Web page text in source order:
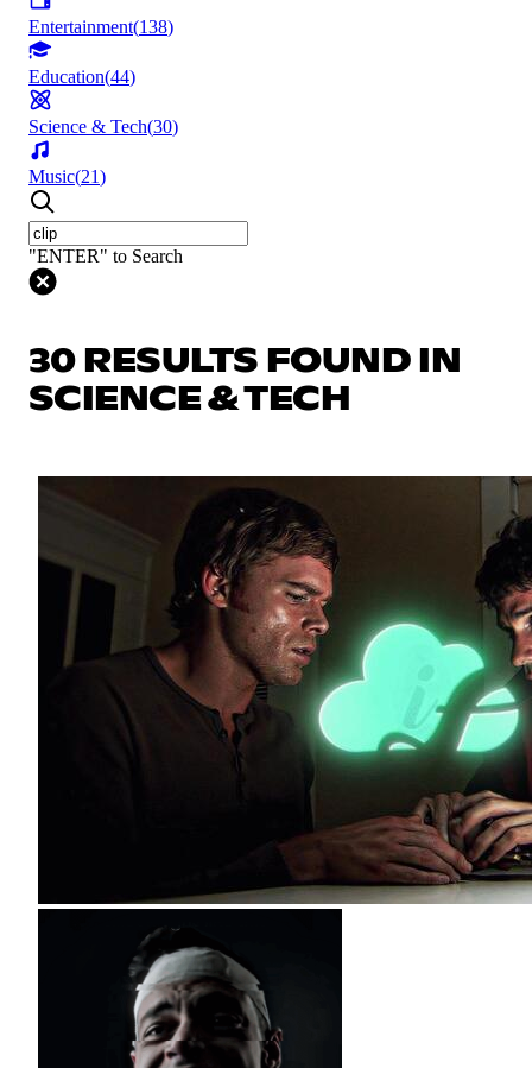
Entertainment(138)
Education(44)
Science & Tech(30)
Music(21)
"ENTER" to Search
30 RESULTS FOUND IN
SCIENCE & TECH